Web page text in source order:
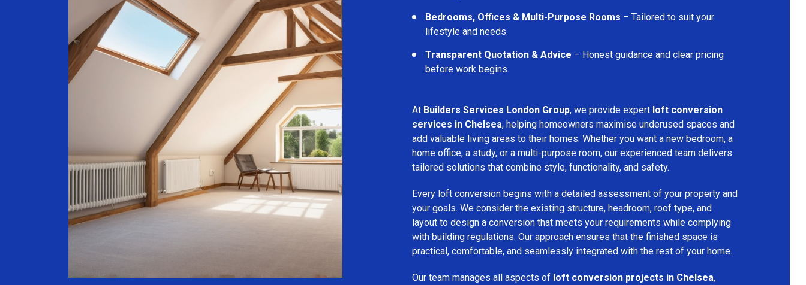
Bedrooms, Offices & Multi-Purpose Rooms – Tailored to suit your
lifestyle and needs.
Transparent Quotation & Advice – Honest guidance and clear pricing
before work begins.
At Builders Services London Group, we provide expert loft conversion
services in Chelsea, helping homeowners maximise underused spaces and
add valuable living areas to their homes. Whether you want a new bedroom, a
home office, a study, or a multi-purpose room, our experienced team delivers
tailored solutions that combine style, functionality, and safety.
Every loft conversion begins with a detailed assessment of your property and
your goals. We consider the existing structure, headroom, roof type, and
layout to design a conversion that meets your requirements while complying
with building regulations. Our approach ensures that the finished space is
practical, comfortable, and seamlessly integrated with the rest of your home.
Our team manages all aspects of loft conversion projects in Chelsea,